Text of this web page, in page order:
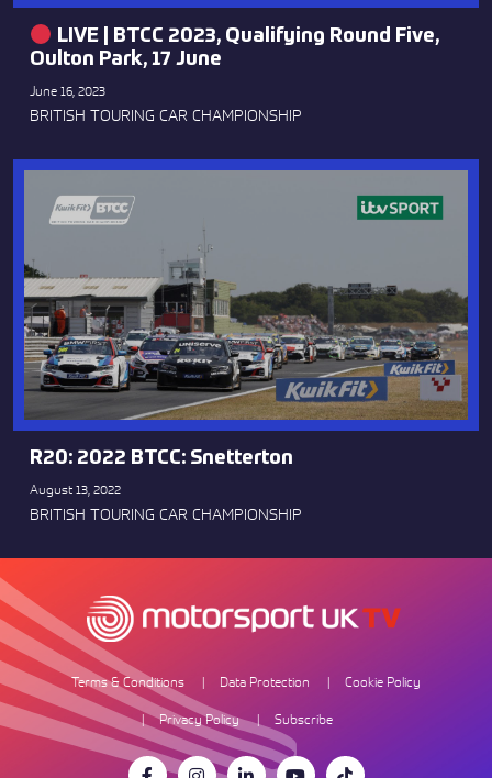
LIVE | BTCC 2023, Qualifying Round Five,
Oulton Park, 17 June
June 16, 2023
BRITISH TOURING CAR CHAMPIONSHIP
R20: 2022 BTCC: Snetterton
August 13, 2022
BRITISH TOURING CAR CHAMPIONSHIP
Terms & Conditions Data Protection
Cookie Policy
Privacy Policy
Subscribe